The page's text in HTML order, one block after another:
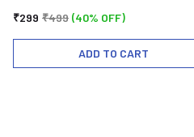
₹299 ₹499 (40% OFF)
ADD TO CART